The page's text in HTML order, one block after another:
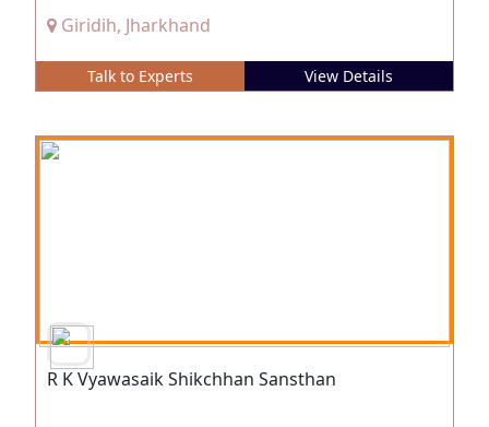
Giridih, Jharkhand
Talk to Experts View Details
R K Vyawasaik Shikchhan Sansthan